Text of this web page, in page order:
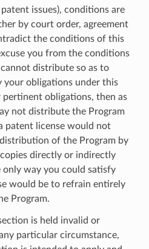
issues), conditions are
by court order, agreement
the conditions of this
you from the conditions
distribute so as to
your obligations under this
pertinent obligations, then as
not distribute the Program
patent license would not
of the Program by
directly or indirectly
way you could satisfy
would be to refrain entirely
Program.
is held invalid or
particular circumstance,